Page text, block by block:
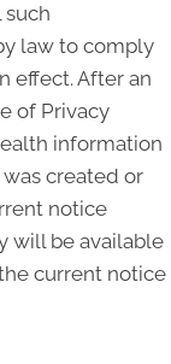
such
law to comply
effect. After an
of Privacy
information
created or
notice
will be available
current notice